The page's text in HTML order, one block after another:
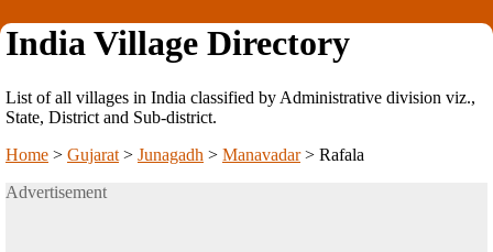
India Village Directory
List of all villages in India classified by Administrative division viz.,
State, District and Sub-district.
Home > Gujarat > Junagadh > Manavadar> Rafala
Advertisement